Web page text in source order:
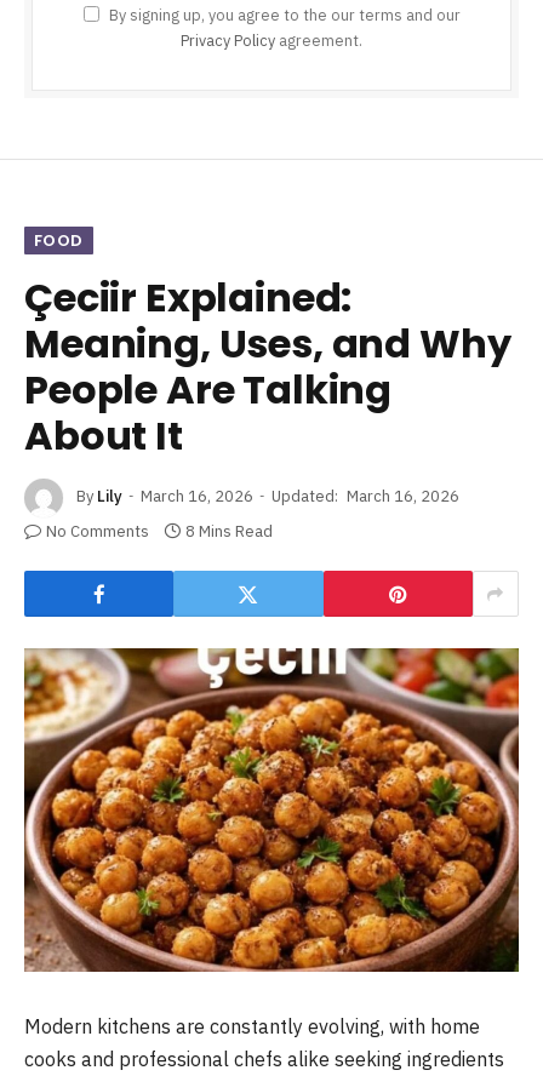
By signing up, you agree to the our terms and our
Privacy Policy agreement.
FOOD
Çeciir Explained:
Meaning, Uses, and Why
People Are Talking
About It
By Lily March 16, 2026 Updated: March 16, 2026
No Comments
8 Mins Read
Modern kitchens are constantly evolving, with home
cooks and professional chefs alike seeking ingredients